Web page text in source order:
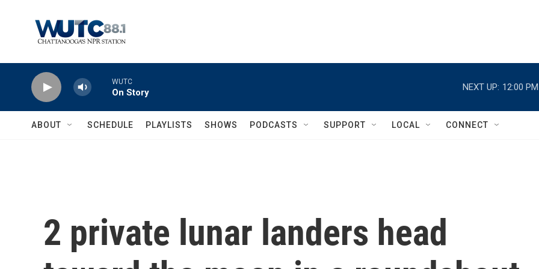
WUTC
On Story
NEXT UP: 12:00 PM
ABOUT SCHEDULE PLAYLISTS SHOWS PODCASTS SUPPORT LOCAL CONNECT
2 private lunar landers head